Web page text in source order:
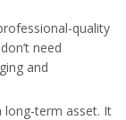
quality
need
and
long-term asset. It